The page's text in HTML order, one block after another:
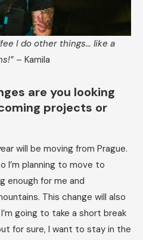
I do other things… like a
– Kamila
are you looking
projects or
will be moving from Prague.
I’m planning to move to
enough for me and
This change will also
going to take a short break
for sure, I want to stay in the